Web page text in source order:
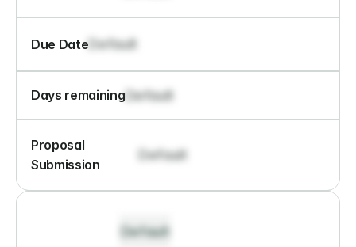
Due Date Default
Days remainingDefault
Proposal
Submission
Default
Default